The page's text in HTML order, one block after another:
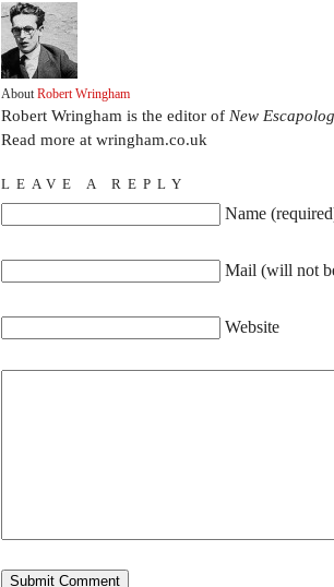
AboutRobert Wringham
Robert Wringham is the editor of New
Read more at wringham.co.uk
LEAVE A REPLY
Name
Mail (will not
Website